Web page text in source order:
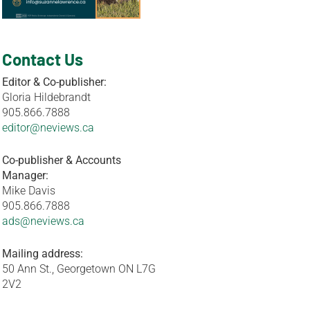
Contact Us
Editor & Co-publisher:
Gloria Hildebrandt
905.866.7888
editor@neviews.ca
Co-publisher & Accounts
Manager:
Mike Davis
905.866.7888
ads@neviews.ca
Mailing address:
50 Ann St., Georgetown ON L7G
2V2